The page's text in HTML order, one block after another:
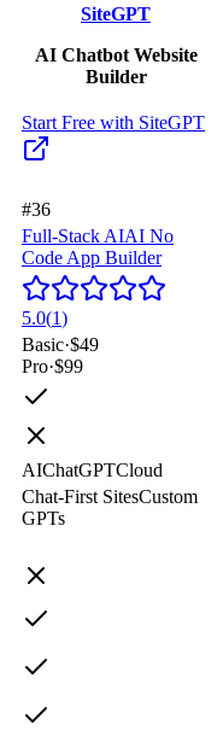
SiteGPT
AI Chatbot Website
Builder
Start Free with SiteGPT
#36
Full-Stack AIAI No
Code App Builder
5.0(1)
Basic·$49
Pro·$99
AIChatGPTCloud
Chat-First SitesCustom
GPTs